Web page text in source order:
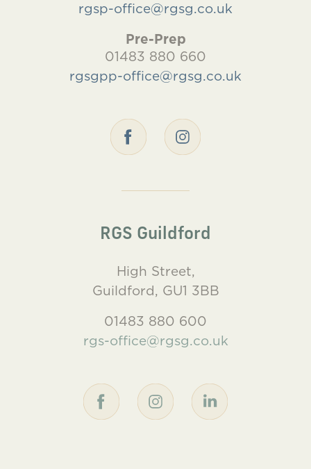
rgsp-office@rgsg.co.uk
Pre-Prep
01483 880 660
rgsgpp-office@rgsg.co.uk
RGS Guildford
High Street,
Guildford, GU1 3BB
01483 880 600
rgs-office@rgsg.co.uk